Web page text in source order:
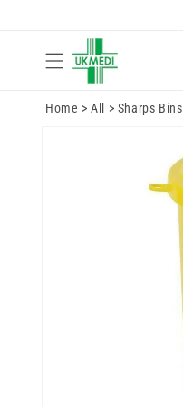
Home >All > Sharps Bins